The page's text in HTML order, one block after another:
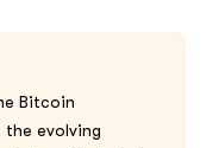
Bitcoin
evolving